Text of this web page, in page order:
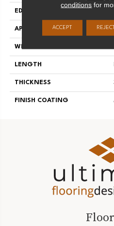
EDGE
APPLICATION
WIDTH
LENGTH
THICKNESS
FINISH COATING
conditions for
ACCEPT